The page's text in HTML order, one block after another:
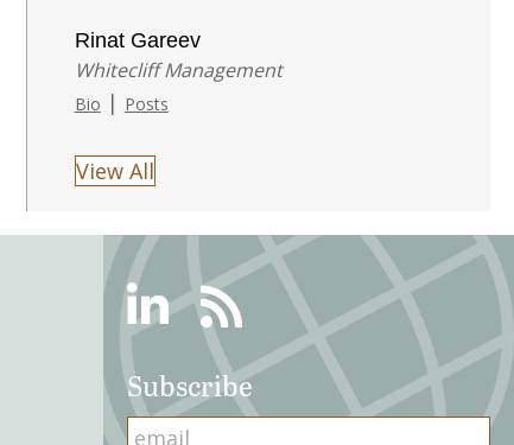
Rinat Gareev
Whitecliff Management
Bio | Posts
View All
LinkedinRSS
Subscribe